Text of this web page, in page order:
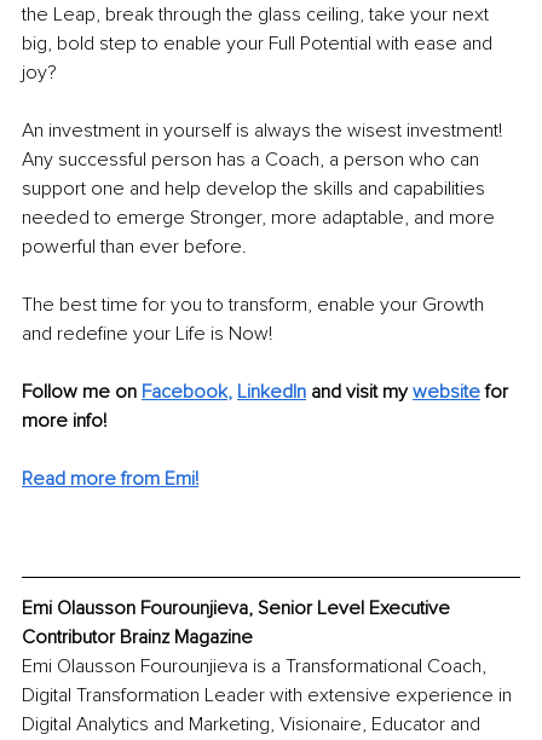
the Leap, break through the glass ceiling, take your next
big, bold step to enable your Full Potential with ease and
joy?
An investment in yourself is always the wisest investment!
Any successful person has a Coach, a person who can
support one and help develop the skills and capabilities
needed to emerge Stronger, more adaptable, and more
powerful than ever before.
The best time for you to transform, enable your Growth
and redefine your Life is Now!
Follow me on Facebook, LinkedIn and visit my website for
more info!
Read more from Emi!
Emi Olausson Fourounjieva, Senior Level Executive
Contributor Brainz Magazine
Emi Olausson Fourounjieva is a Transformational Coach,
Digital Transformation Leader with extensive experience in
Digital Analytics and Marketing, Visionaire, Educator and